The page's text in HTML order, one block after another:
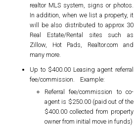
realtor MLS system, signs or photos.
In addition, when we list a property, it
will be also distributed to approx 30
Real Estate/Rental sites such as
Zillow, Hot Pads, Realtor.com and
many more.
Up to $400.00 Leasing agent referral
fee/commission. Example:
Referral fee/commission to co-
agent is $250.00 (paid out of the
$400.00 collected from property
owner from initial move in funds)